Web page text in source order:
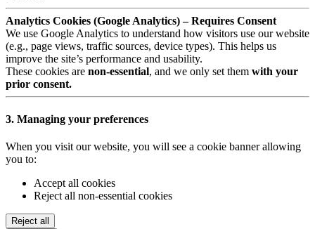
Analytics Cookies (Google Analytics) – Requires Consent
We use Google Analytics to understand how visitors use our website
(e.g., page views, traffic sources, device types). This helps us
improve the site’s performance and usability.
These cookies are non-essential, and we only set them with your
prior consent.
3. Managing your preferences
When you visit our website, you will see a cookie banner allowing
you to:
Accept all cookies
Reject all non-essential cookies
Reject all